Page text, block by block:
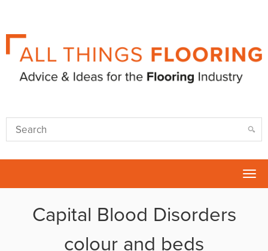
Capital Blood Disorders
colour and beds